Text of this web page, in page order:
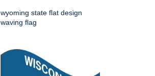
wyoming state flat design
waving flag